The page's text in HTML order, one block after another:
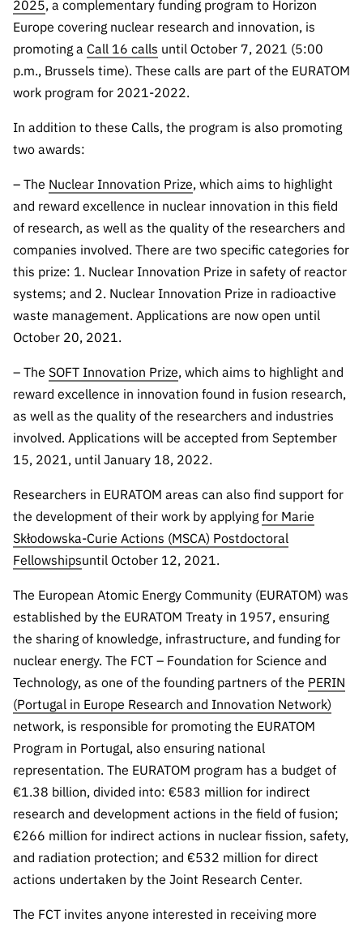
institutions
Infrastructur
e
Other
projects
R&D
institution
s
ture
Other
Support
Documentation, and
Information
purposes –
INE/DGEEC/FCT
Protocol
Science Desk
Newsletter
Schedule
Publications
Identity
Subscribe to
Newsletter
Subscribe to
90 Seconds of
Subscribe to
Direct Mail from
Calls
Press releases
Transparency
Studies and Strategic
Documents
Community Support
Contacts
QUICK
LINKS
FCT in
ion,
Tax
Benefits
Recruitme
nt,
Service
Procurem
ent, and
Public
consultati
ons
Expressio
FCCN,
FCT
digital
Reporting
Channels
PRR
Support –
+ Digital”
and
“Science
+
Training”
2025, a complementary funding program to Horizon
Europe covering nuclear research and innovation, is
promoting a Call 16 calls until October 7, 2021 (5:00
p.m., Brussels time). These calls are part of the EURATOM
work program for 2021-2022.
In addition to these Calls, the program is also promoting
two awards:
– The Nuclear Innovation Prize, which aims to highlight
and reward excellence in nuclear innovation in this field
of research, as well as the quality of the researchers and
companies involved. There are two specific categories for
this prize: 1. Nuclear Innovation Prize in safety of reactor
systems; and 2. Nuclear Innovation Prize in radioactive
waste management. Applications are now open until
October 20, 2021.
– The SOFT Innovation Prize, which aims to highlight and
reward excellence in innovation found in fusion research,
as well as the quality of the researchers and industries
involved. Applications will be accepted from September
15, 2021, until January 18, 2022.
Researchers in EURATOM areas can also find support for
the development of their work by applying for Marie
Skłodowska-Curie Actions (MSCA) Postdoctoral
Fellowshipsuntil October 12, 2021.
The European Atomic Energy Community (EURATOM) was
established by the EURATOM Treaty in 1957, ensuring
the sharing of knowledge, infrastructure, and funding for
nuclear energy. The FCT – Foundation for Science and
Technology, as one of the founding partners of the PERIN
(Portugal in Europe Research and Innovation Network)
network, is responsible for promoting the EURATOM
Program in Portugal, also ensuring national
representation. The EURATOM program has a budget of
€1.38 billion, divided into: €583 million for indirect
research and development actions in the field of fusion;
€266 million for indirect actions in nuclear fission, safety,
and radiation protection; and €532 million for direct
actions undertaken by the Joint Research Center.
The FCT invites anyone interested in receiving more